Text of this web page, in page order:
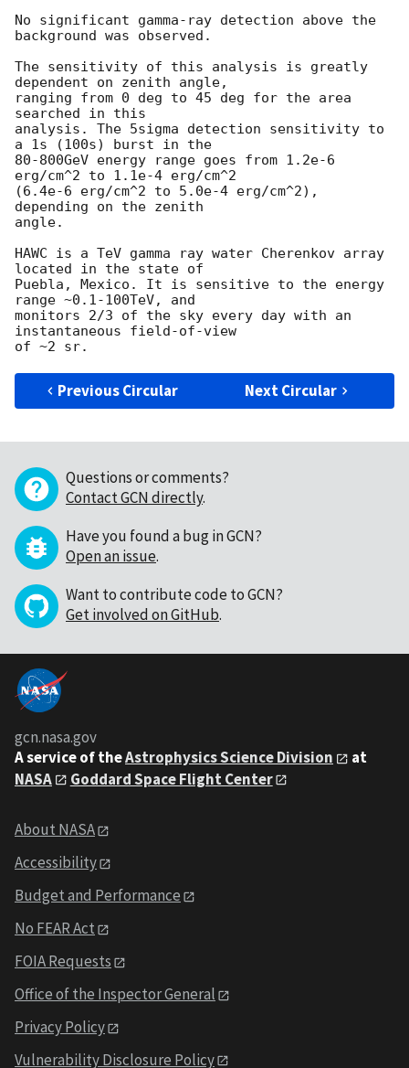
No significant gamma-ray detection above the
background was observed.
The sensitivity of this analysis is greatly
dependent on zenith angle,
ranging from 0 deg to 45 deg for the area
searched in this
analysis. The 5sigma detection sensitivity to
a 1s (100s) burst in the
80-800GeV energy range goes from 1.2e-6
erg/cm^2 to 1.1e-4 erg/cm^2
(6.4e-6 erg/cm^2 to 5.0e-4 erg/cm^2),
depending on the zenith
angle.
HAWC is a TeV gamma ray water Cherenkov array
located in the state of
Puebla, Mexico. It is sensitive to the energy
range ~0.1-100TeV, and
monitors 2/3 of the sky every day with an
instantaneous field-of-view
Previous Circular Next Circular
Questions or comments?
Contact GCN directly.
Have you found a bug in GCN?
Open an issue.
Want to contribute code to GCN?
Get involved on GitHub.
gcn.nasa.gov
A service of theAstrophysics Science Division
at
NASA
Goddard Space Flight Center
About NASA
Accessibility
Budget and Performance
No FEAR Act
FOIA Requests
Office of the Inspector General
Privacy Policy
Vulnerability Disclosure Policy